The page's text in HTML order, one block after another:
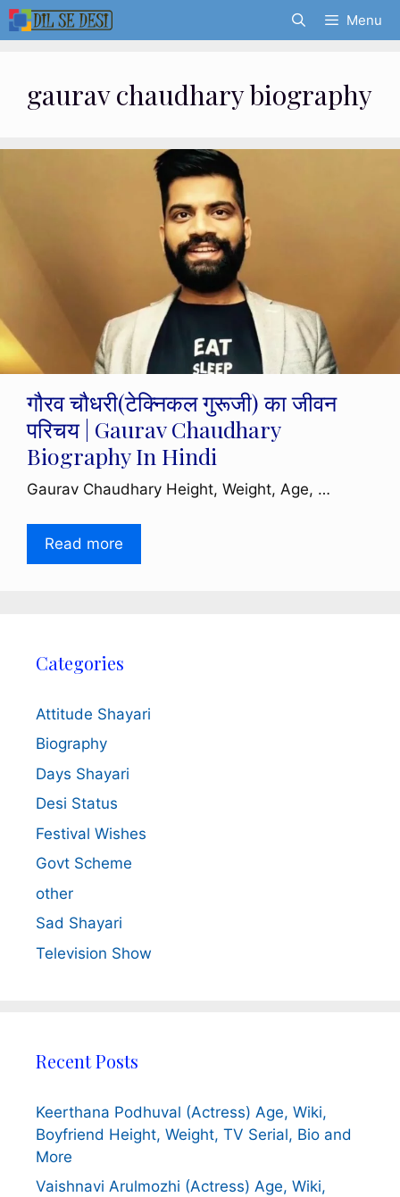
Skip
to
Menu
gaurav chaudhary biography
गौरव चौधरी(टेक्निकल गुरूजी) का जीवन
परिचय | Gaurav Chaudhary
Biography In Hindi
Gaurav Chaudhary Height, Weight, Age, …
Read more
Categories
Attitude Shayari
Biography
Days Shayari
Desi Status
Festival Wishes
Govt Scheme
other
Sad Shayari
Television Show
Recent Posts
Keerthana Podhuval (Actress) Age, Wiki,
Boyfriend Height, Weight, TV Serial, Bio and
More
Vaishnavi Arulmozhi (Actress) Age, Wiki,